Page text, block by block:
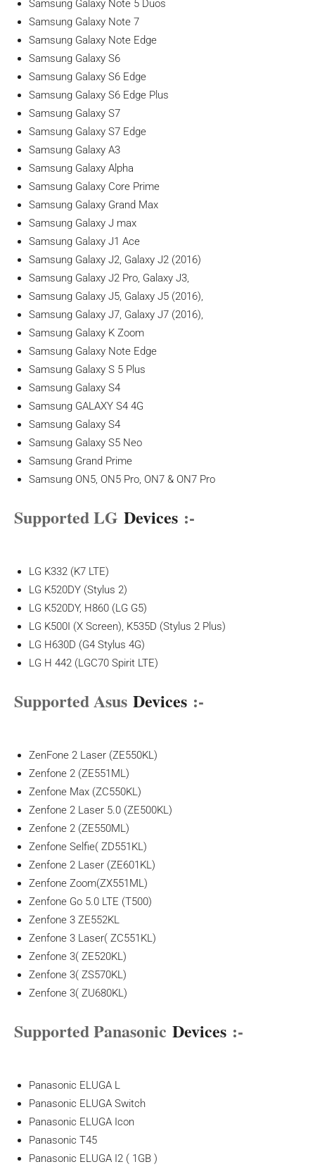
Samsung Galaxy Note 5 Duos
Samsung Galaxy Note 7
Samsung Galaxy Note Edge
Samsung Galaxy S6
Samsung Galaxy S6 Edge
Samsung Galaxy S6 Edge Plus
Samsung Galaxy S7
Samsung Galaxy S7 Edge
Samsung Galaxy A3
Samsung Galaxy Alpha
Samsung Galaxy Core Prime
Samsung Galaxy Grand Max
Samsung Galaxy J max
Samsung Galaxy J1 Ace
Samsung Galaxy J2, Galaxy J2 (2016)
Samsung Galaxy J2 Pro, Galaxy J3,
Samsung Galaxy J5, Galaxy J5 (2016),
Samsung Galaxy J7, Galaxy J7 (2016),
Samsung Galaxy K Zoom
Samsung Galaxy Note Edge
Samsung Galaxy S 5 Plus
Samsung Galaxy S4
Samsung GALAXY S4 4G
Samsung Galaxy S4
Samsung Galaxy S5 Neo
Samsung Grand Prime
Samsung ON5, ON5 Pro, ON7 & ON7 Pro
Supported LG Devices :-
LG K332 (K7 LTE)
LG K520DY (Stylus 2)
LG K520DY, H860 (LG G5)
LG K500I (X Screen), K535D (Stylus 2 Plus)
LG H630D (G4 Stylus 4G)
LG H 442 (LGC70 Spirit LTE)
Supported Asus Devices :-
ZenFone 2 Laser (ZE550KL)
Zenfone 2 (ZE551ML)
Zenfone Max (ZC550KL)
Zenfone 2 Laser 5.0 (ZE500KL)
Zenfone 2 (ZE550ML)
Zenfone Selfie( ZD551KL)
Zenfone 2 Laser (ZE601KL)
Zenfone Zoom(ZX551ML)
Zenfone Go 5.0 LTE (T500)
Zenfone 3 ZE552KL
Zenfone 3 Laser( ZC551KL)
Zenfone 3( ZE520KL)
Zenfone 3( ZS570KL)
Zenfone 3( ZU680KL)
Supported Panasonic Devices :-
Panasonic ELUGA L
Panasonic ELUGA Switch
Panasonic ELUGA Icon
Panasonic T45
Panasonic ELUGA I2 ( 1GB )